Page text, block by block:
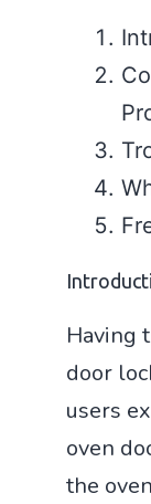
Having
door
users
oven
the